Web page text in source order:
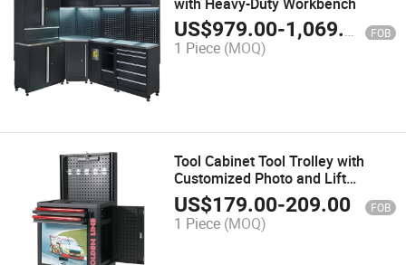
US$979.00-1,069.00 FOB
1 Piece (MOQ)
Tool Cabinet Tool Trolley with
Customized Photo and Lift
Platform
US$179.00-209.00 FOB
1 Piece (MOQ)